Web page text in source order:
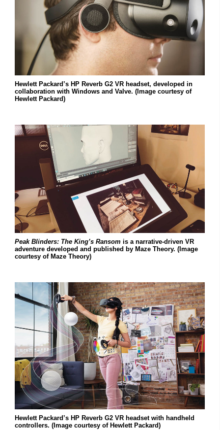
Hewlett Packard’s HP Reverb G2 VR headset, developed in
collaboration with Windows and Valve. (Image courtesy of
Hewlett Packard)
Peak Blinders: The King’s Ransom is a narrative-driven VR
adventure developed and published by Maze Theory. (Image
courtesy of Maze Theory)
Hewlett Packard’s HP Reverb G2 VR headset with handheld
controllers. (Image courtesy of Hewlett Packard)